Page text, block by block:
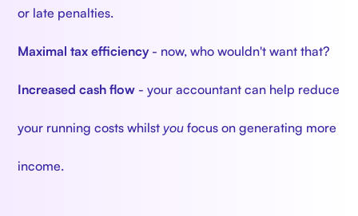
or late penalties.
Maximal tax efficiency- now, who wouldn't want that?
Increased cash flow - your accountant can help reduce
your running costs whilstyou focus on generating more
income.